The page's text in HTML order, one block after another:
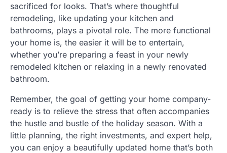
sacrificed for looks. That’s where thoughtful
remodeling, like updating your kitchen and
bathrooms, plays a pivotal role. The more functional
your home is, the easier it will be to entertain,
whether you’re preparing a feast in your newly
remodeled kitchen or relaxing in a newly renovated
bathroom.
Remember, the goal of getting your home company-
ready is to relieve the stress that often accompanies
the hustle and bustle of the holiday season. With a
little planning, the right investments, and expert help,
you can enjoy a beautifully updated home that’s both